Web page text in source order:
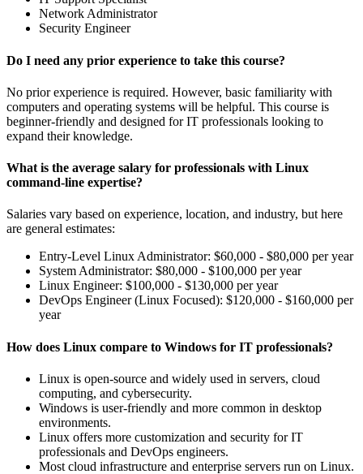
Network Administrator
Security Engineer
Do I need any prior experience to take this course?
No prior experience is required. However, basic familiarity with
computers and operating systems will be helpful. This course is
beginner-friendly and designed for IT professionals looking to
expand their knowledge.
What is the average salary for professionals with Linux
command-line expertise?
Salaries vary based on experience, location, and industry, but here
are general estimates:
Entry-Level Linux Administrator: $60,000 - $80,000 per year
System Administrator: $80,000 - $100,000 per year
Linux Engineer: $100,000 - $130,000 per year
DevOps Engineer (Linux Focused): $120,000 - $160,000 per
year
How does Linux compare to Windows for IT professionals?
Linux is open-source and widely used in servers, cloud
computing, and cybersecurity.
Windows is user-friendly and more common in desktop
environments.
Linux offers more customization and security for IT
professionals and DevOps engineers.
Most cloud infrastructure and enterprise servers run on Linux.